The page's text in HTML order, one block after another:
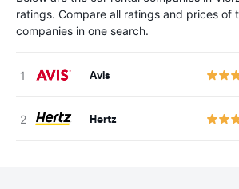
ratings. Compare all ratings and prices of
companies in one search.
Avis
Hertz